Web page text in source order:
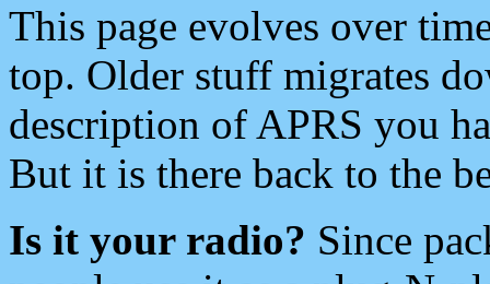
This page evolves over
top. Older stuff migrates
description of APRS you
But it is there back to the
Is it your radio? Since